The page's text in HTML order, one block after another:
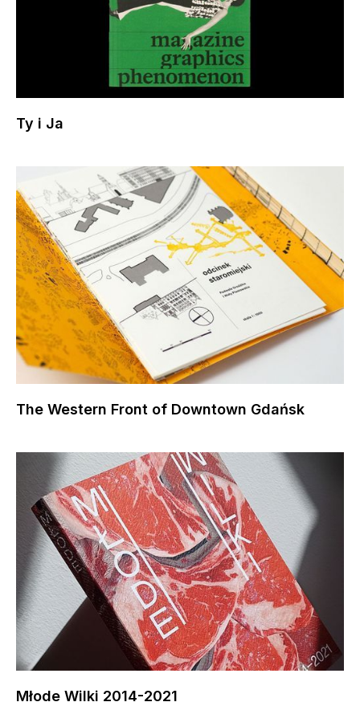
Ty i Ja
The Western Front of Downtown Gdańsk
Młode Wilki 2014-2021